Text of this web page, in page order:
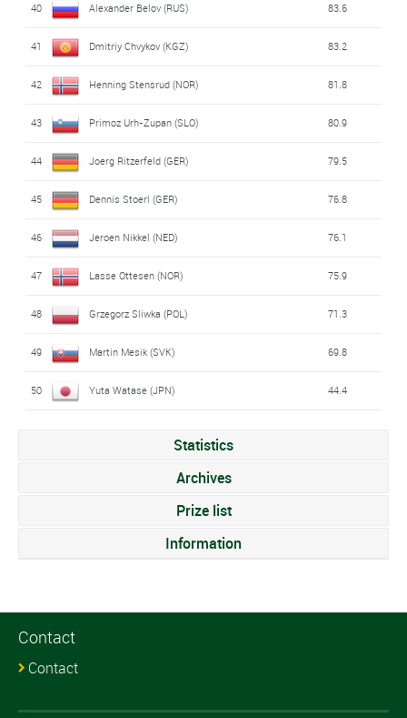
40 Alexander Belov (RUS) 83.6
41 Dmitriy Chvykov (KGZ) 83.2
42 Henning Stensrud (NOR) 81.8
43 Primoz Urh-Zupan (SLO) 80.9
44 Joerg Ritzerfeld (GER) 79.5
45 Dennis Stoerl (GER) 76.8
46 Jeroen Nikkel (NED) 76.1
47 Lasse Ottesen (NOR) 75.9
48 Grzegorz Sliwka (POL) 71.3
49 Martin Mesik (SVK) 69.8
50 Yuta Watase (JPN) 44.4
Statistics
Archives
Prize list
Information
Contact
Contact